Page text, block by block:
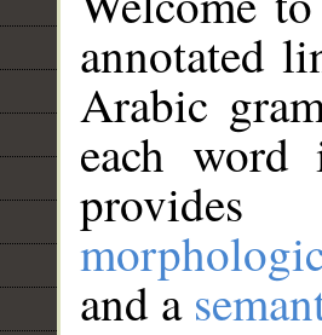
annotated
Arabic
each
and a